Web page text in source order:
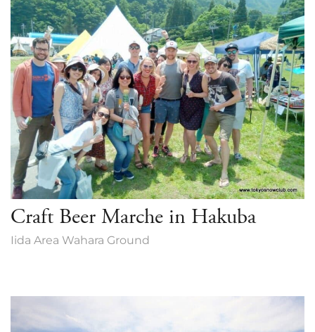
Craft Beer Marche in Hakuba
Iida Area Wahara Ground